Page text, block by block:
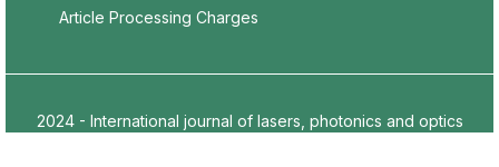
Article Processing Charges
2024 - International journal of lasers, photonics and optics